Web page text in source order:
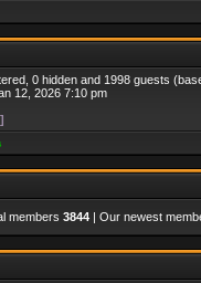
0 hidden and 1998 guests
12, 2026 7:10 pm
members 3844 | Our newest